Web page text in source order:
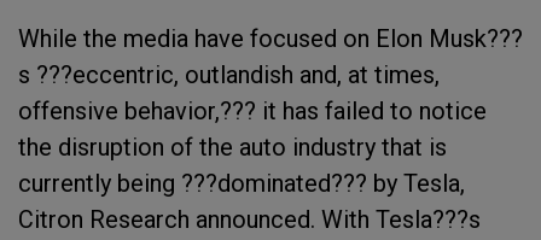
While the media have focused on Elon Musk???
s ???eccentric, outlandish and, at times,
offensive behavior,??? it has failed to notice
the disruption of the auto industry that is
currently being ???dominated??? by Tesla,
Citron Research announced. With Tesla???s